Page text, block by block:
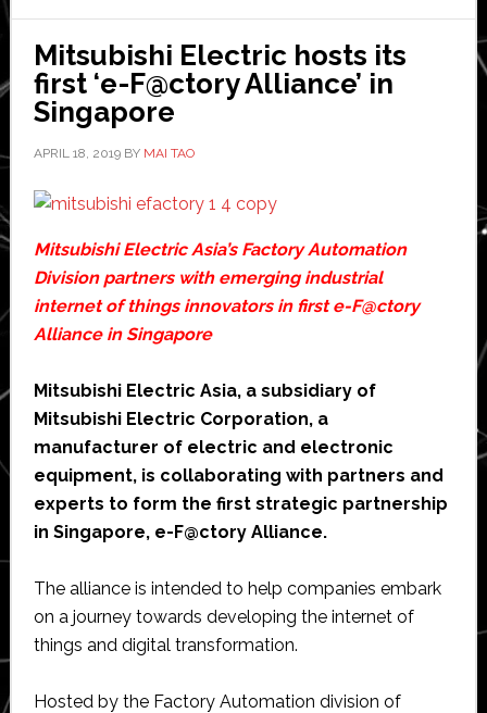
$1
billion
investment
for
Mitsubishi Electric hosts its
first ‘e-F@ctory Alliance’ in
Singapore
APRIL 18, 2019BY MAI TAO
Mitsubishi Electric Asia’s Factory Automation
Division partners with emerging industrial
internet of things innovators in first e-F@ctory
Alliance in Singapore
Mitsubishi Electric Asia, a subsidiary of
Mitsubishi Electric Corporation, a
manufacturer of electric and electronic
equipment, is collaborating with partners and
experts to form the first strategic partnership
in Singapore, e-F@ctory Alliance.
The alliance is intended to help companies embark
on a journey towards developing the internet of
things and digital transformation.
Hosted by the Factory Automation division of